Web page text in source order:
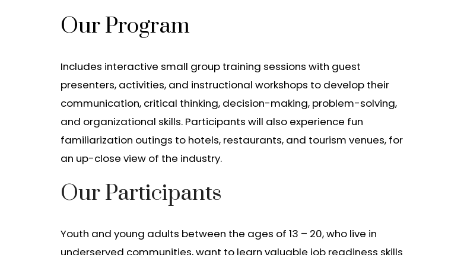
Our Program
Includes interactive small group training sessions with guest
presenters, activities, and instructional workshops to develop their
communication, critical thinking, decision-making, problem-solving,
and organizational skills. Participants will also experience fun
familiarization outings to hotels, restaurants, and tourism venues, for
an up-close view of the industry.
Our Participants
Youth and young adults between the ages of 13 – 20, who live in
underserved communities, want to learn valuable job readiness skills